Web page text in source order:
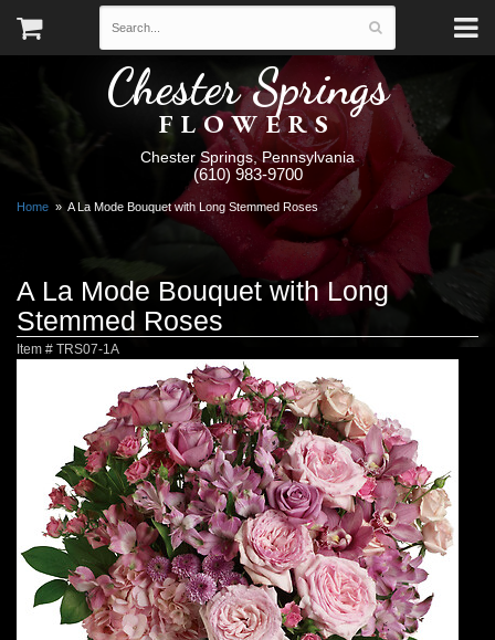
Chester Springs
FLOWERS
Chester Springs, Pennsylvania
(610) 983-9700
Home A La Mode Bouquet with Long Stemmed Roses
A La Mode Bouquet with Long
Stemmed Roses
Item # TRS07-1A